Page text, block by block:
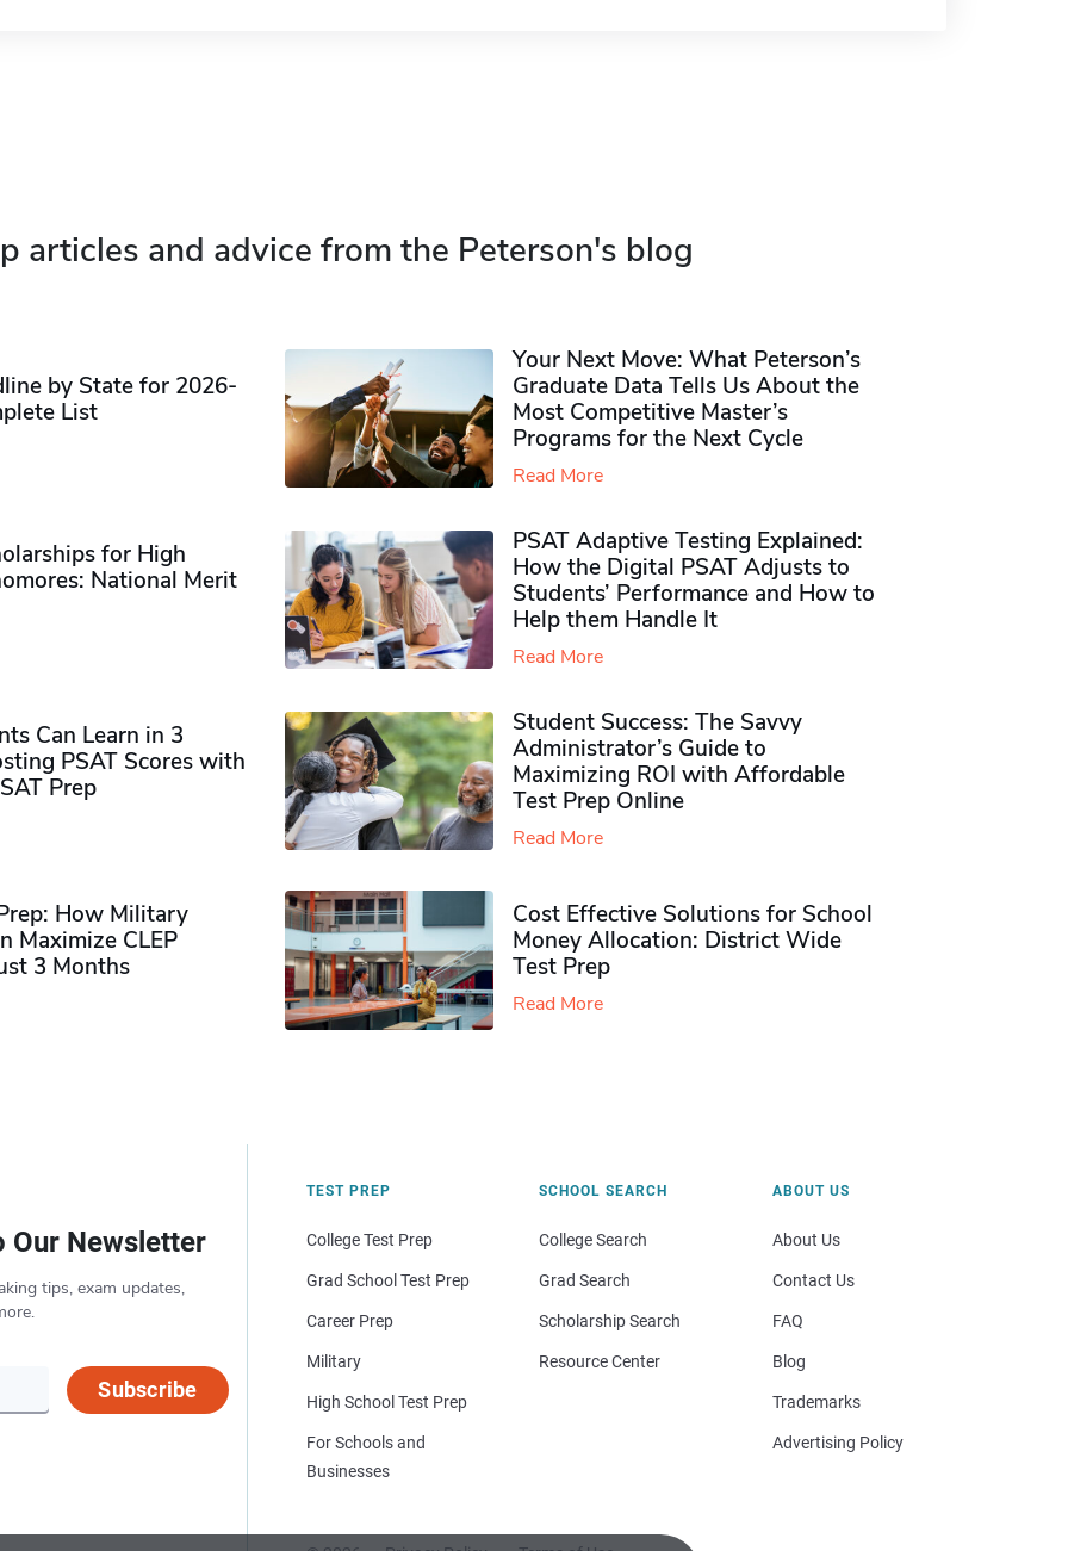
articles and advice from the Peterson's blog
by State for 2026-
List
Your Next Move: What Peterson’s
Graduate Data Tells Us About the
Most Competitive Master’s
Programs for the Next Cycle
Read More
for High
National Merit
PSAT Adaptive Testing Explained:
How the Digital PSAT Adjusts to
Students’ Performance and How to
Help them Handle It
Read More
Can Learn in 3
PSAT Scores with
Prep
Student Success: The Savvy
Administrator’s Guide to
Maximizing ROI with Affordable
Test Prep Online
Read More
How Military
Maximize CLEP
3 Months
Cost Effective Solutions for School
Money Allocation: District Wide
Test Prep
Read More
Our Newsletter
tips, exam updates,
Subscribe
TEST PREP
College Test Prep
Grad School Test Prep
Career Prep
Military
High School Test Prep
For Schools and
Businesses
SCHOOL SEARCH
College Search
Grad Search
Scholarship Search
Resource Center
ABOUT US
About Us
Contact Us
FAQ
Blog
Trademarks
Advertising Policy